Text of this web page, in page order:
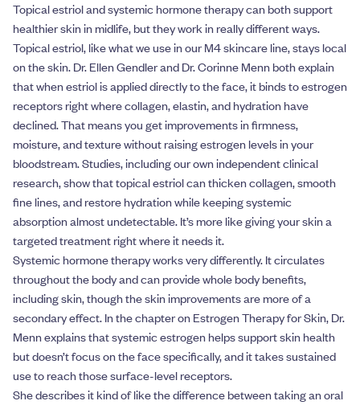
Topical estriol and systemic hormone therapy can both support
healthier skin in midlife, but they work in really different ways.
Topical estriol, like what we use in our M4 skincare line, stays local
on the skin. Dr. Ellen Gendler and Dr. Corinne Menn both explain
that when estriol is applied directly to the face, it binds to estrogen
receptors right where collagen, elastin, and hydration have
declined. That means you get improvements in firmness,
moisture, and texture without raising estrogen levels in your
bloodstream. Studies, including our own independent clinical
research, show that topical estriol can thicken collagen, smooth
fine lines, and restore hydration while keeping systemic
absorption almost undetectable. It’s more like giving your skin a
targeted treatment right where it needs it.
Systemic hormone therapy works very differently. It circulates
throughout the body and can provide whole body benefits,
including skin, though the skin improvements are more of a
secondary effect. In the chapter on Estrogen Therapy for Skin, Dr.
Menn explains that systemic estrogen helps support skin health
but doesn’t focus on the face specifically, and it takes sustained
use to reach those surface-level receptors.
She describes it kind of like the difference between taking an oral